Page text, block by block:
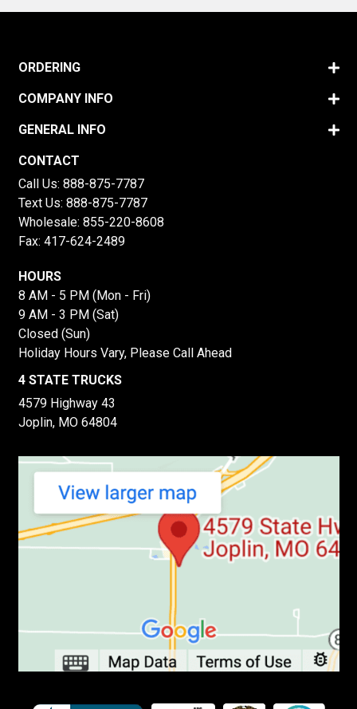
ORDERING
COMPANY INFO
GENERAL INFO
CONTACT
Call Us: 888-875-7787
Text Us: 888-875-7787
Wholesale: 855-220-8608
Fax: 417-624-2489
HOURS
8 AM - 5 PM (Mon - Fri)
9 AM - 3 PM (Sat)
Closed (Sun)
Holiday Hours Vary, Please Call Ahead
4 STATE TRUCKS
4579 Highway 43
Joplin, MO 64804